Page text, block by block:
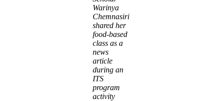
Warinya
Chemnasiri
shared her
food-based
class as a
news
article
during an
ITS
program
activity